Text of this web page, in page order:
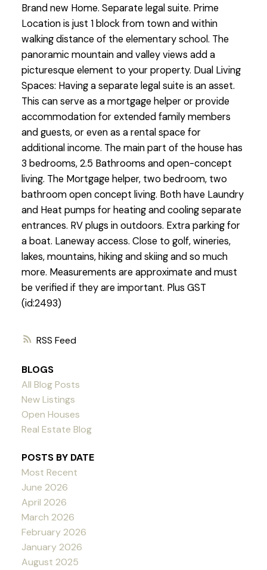
RSS
Brand new Home. Separate legal suite. Prime
Location is just 1 block from town and within
walking distance of the elementary school. The
panoramic mountain and valley views add a
picturesque element to your property. Dual Living
Spaces: Having a separate legal suite is an asset.
This can serve as a mortgage helper or provide
accommodation for extended family members
and guests, or even as a rental space for
additional income. The main part of the house has
3 bedrooms, 2.5 Bathrooms and open-concept
living. The Mortgage helper, two bedroom, two
bathroom open concept living. Both have Laundry
and Heat pumps for heating and cooling separate
entrances. RV plugs in outdoors. Extra parking for
a boat. Laneway access. Close to golf, wineries,
lakes, mountains, hiking and skiing and so much
more. Measurements are approximate and must
be verified if they are important. Plus GST
(id:2493)
BLOGS
All Blog Posts
New Listings
Open Houses
Real Estate Blog
POSTS BY DATE
Most Recent
June 2026
April 2026
March 2026
February 2026
January 2026
August 2025